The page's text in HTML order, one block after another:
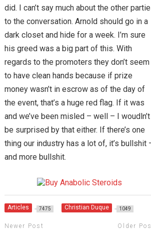
did. I can’t say much about the other
to the conversation. Arnold should go in a
dark closet and hide for a week. I’m sure
his greed was a big part of this. With
regards to the promoters they don’t seem
to have clean hands because if prize
money wasn’t in escrow as of the day of
the event, that’s a huge red flag. If it was
and we’ve been misled – well – I woudln’t
be surprised by that either. If there’s one
thing our industry has a lot of, it’s bullshit
and more bullshit.
Articles 7475 Christian Duque 1049
Newer Post Older